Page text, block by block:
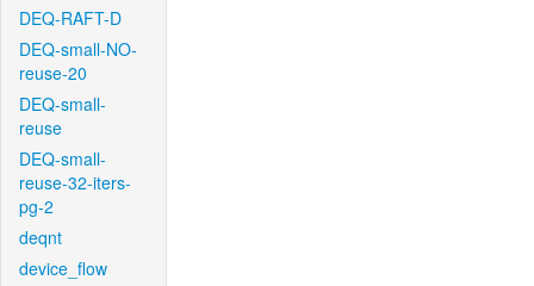
DEQ-RAFT-D
DEQ-small-NO-
reuse-20
DEQ-small-
reuse
DEQ-small-
reuse-32-iters-
pg-2
deqnt
device_flow